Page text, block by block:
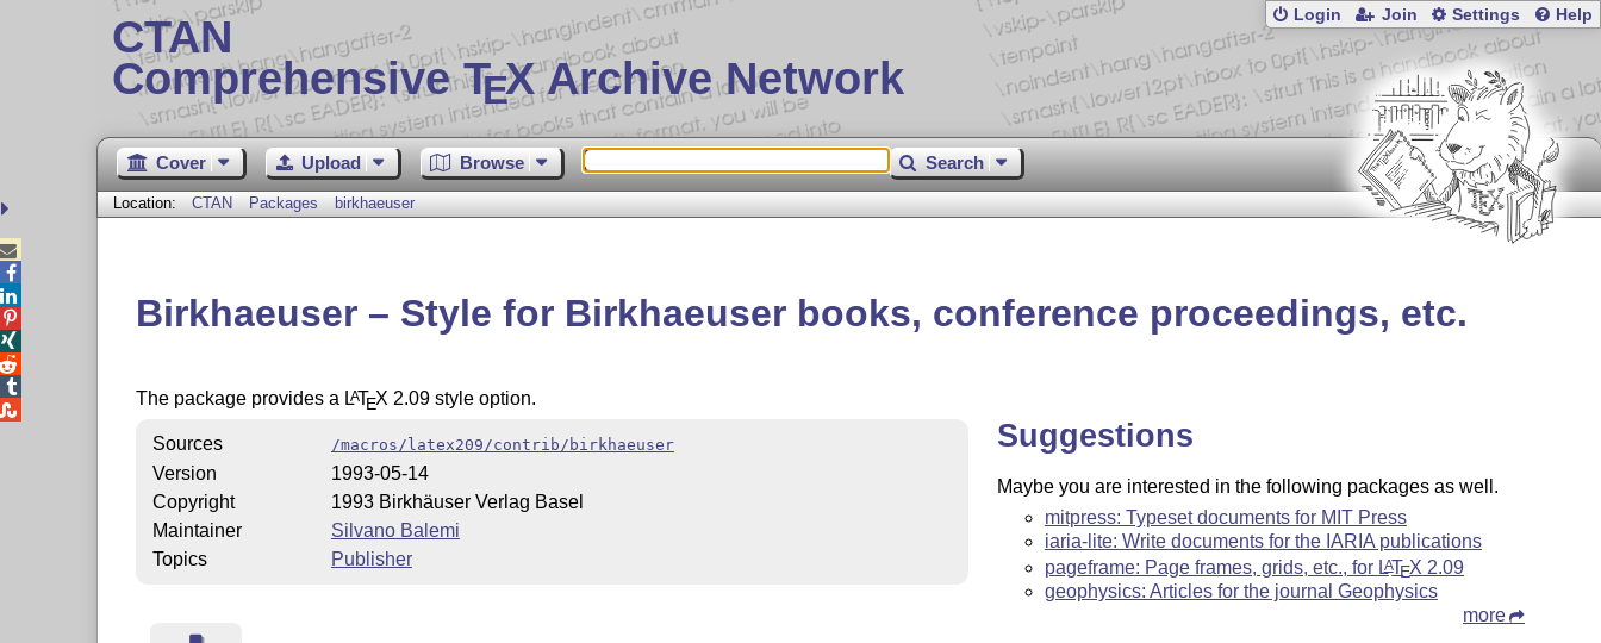
CTAN
Comprehensive TEX Archive Network
Login Join Settings Help
Cover Upload Browse Search
Location: CTAN Packages birkhaeuser
Birkhaeuser – Style for Birkhaeuser books, conference proceedings, etc.
The package provides a LATEX 2.09 style option.
Sources /macros/latex209/contrib/birkhaeuser
Version
1993-05-14
Copyright
1993 Birkhäuser Verlag Basel
Maintainer
Silvano Balemi
Topics
Publisher
Suggestions
Maybe you are interested in the following packages as well.
mitpress: Typeset documents for MIT Press
iaria-lite: Write documents for the IARIA publications
pageframe: Page frames, grids, etc., for LATEX 2.09
geophysics: Articles for the journal Geophysics
more




